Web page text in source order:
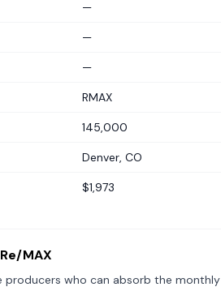
—
—
—
RMAX
145,000
Denver, CO
$1,973
Re/MAX
producers who can absorb the monthly